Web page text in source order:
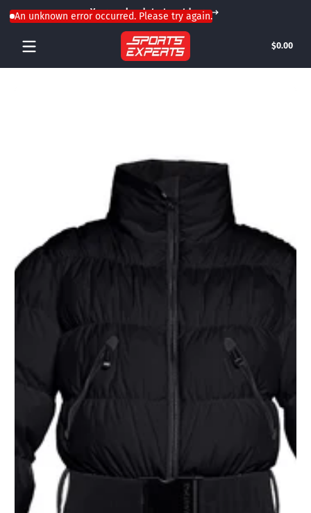
Skip to content Your weekend starts outdoors
$0.00
in
An unknown error occurred. Please try again.